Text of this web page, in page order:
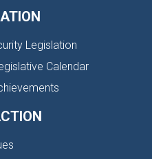
Legislation
Calendar